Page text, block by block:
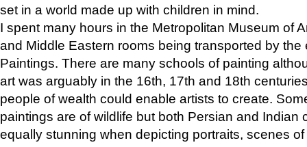
set in a world made up with children in mind.
I spent many hours in the Metropolitan Museum of
and Middle Eastern rooms being transported by the
Paintings. There are many schools of painting
art was arguably in the 16th, 17th and 18th
people of wealth could enable artists to create.
paintings are of wildlife but both Persian and Indian
equally stunning when depicting portraits, scenes